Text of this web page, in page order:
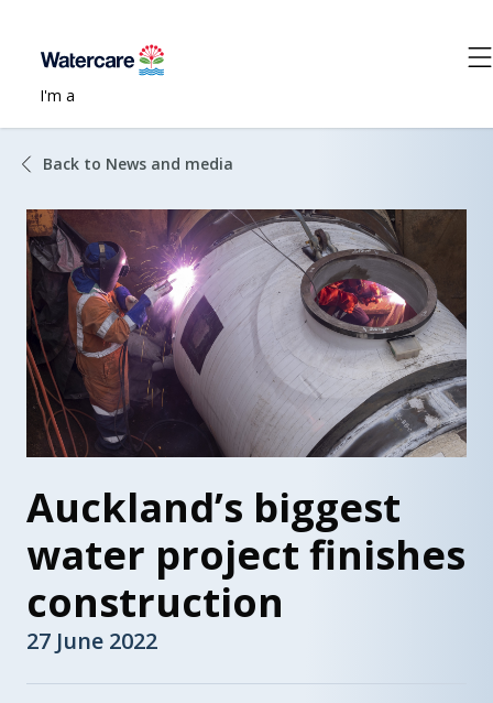
I'm a
Back to News and media
Auckland’s biggest
water project finishes
construction
27 June 2022